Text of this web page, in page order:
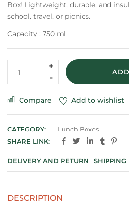
Box! Lightweight, durable, and
school, travel, or picnics.
Capacity : 750 ml
Compare Add to wishlist
CATEGORY:
Lunch Boxes
SHARE LINK:
DELIVERY AND RETURN SHIPPING
DESCRIPTION